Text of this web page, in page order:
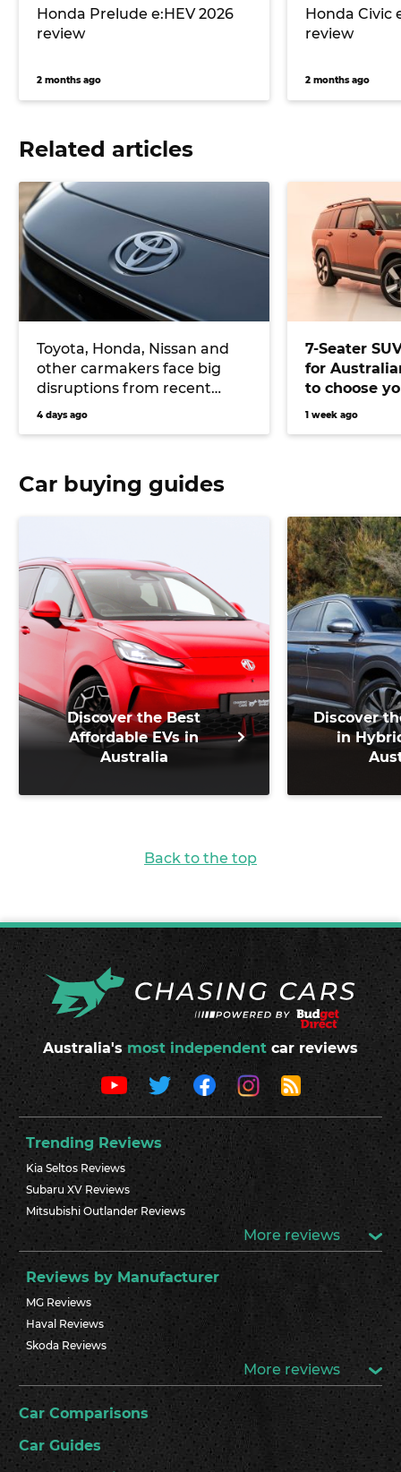
Honda Prelude e:HEV 2026
review
2 months ago
Honda Civic
review
2 months ago
Related articles
Toyota, Honda, Nissan and
other carmakers face big
disruptions from recent
Japanese earthquake
4 days ago
7-Seater
for
to choose
versatile
1 week ago
Car buying guides
Discover the Best
Affordable EVs in
Australia
Discover
in
Back to the top
Australia's most independent car reviews
Trending Reviews
Kia Seltos Reviews
Subaru XV Reviews
Mitsubishi Outlander Reviews
More reviews
Reviews by Manufacturer
MG Reviews
Haval Reviews
Skoda Reviews
More reviews
Car Comparisons
Car Guides